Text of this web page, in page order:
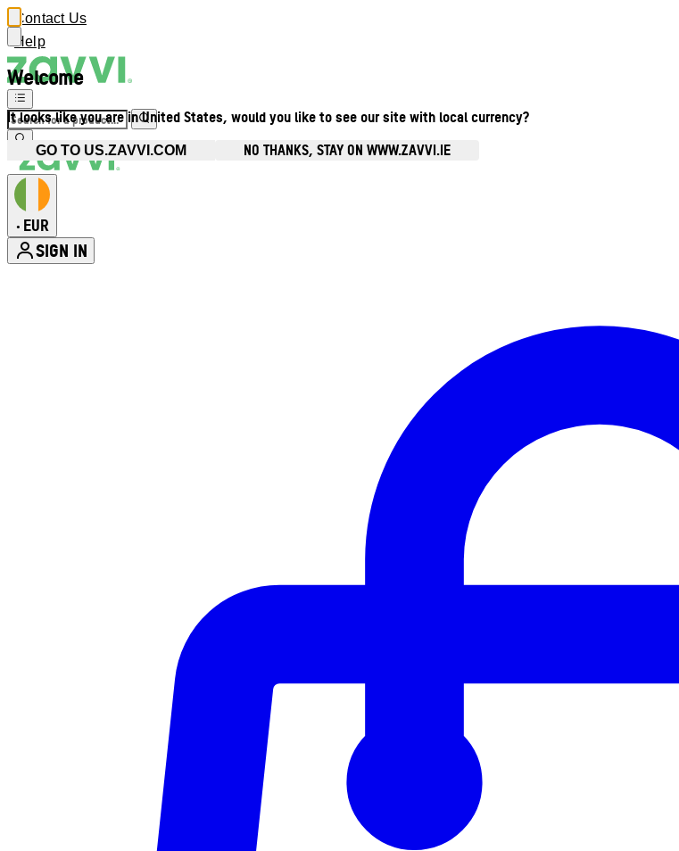
Welcome
It looks like you are in United States, would you like to see our site with local currency?
GO TO US.ZAVVI.COM NO THANKS, STAY ON WWW.ZAVVI.IE
Contact Us
Help
• EUR
SIGN IN